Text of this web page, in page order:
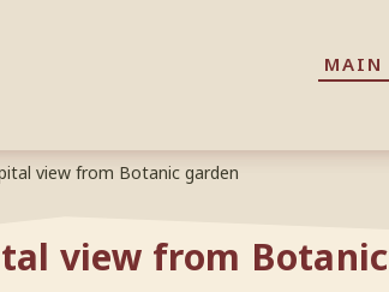
MAIN
MAIN
view from Botanic garden
view from Botanic